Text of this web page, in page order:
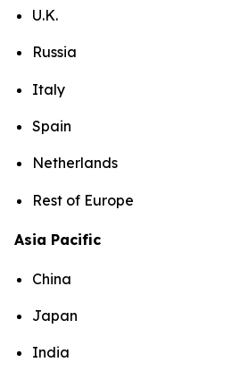
U.K.
Russia
Italy
Spain
Netherlands
Rest of Europe
Asia Pacific
China
Japan
India